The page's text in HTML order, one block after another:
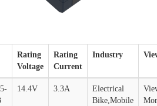
Rating
Voltage
Rating
Current
Industry
14.4V 3.3A
Electrical
Bike,Mobile